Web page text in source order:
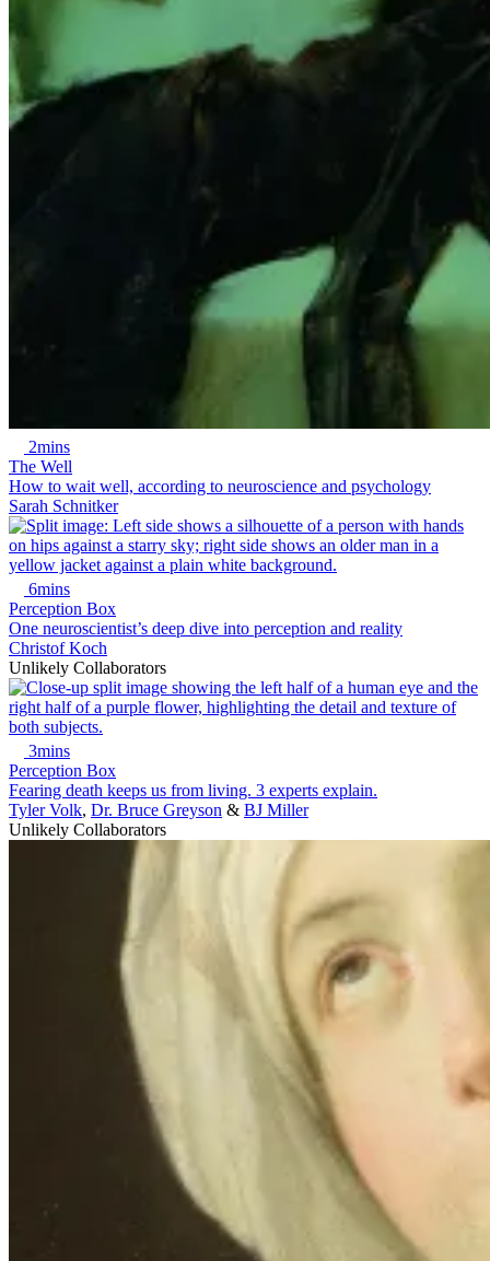
2mins
The Well
How to wait well, according to neuroscience and psychology
Sarah Schnitker
6mins
Perception Box
One neuroscientist’s deep dive into perception and reality
Christof Koch
Unlikely Collaborators
3mins
Perception Box
Fearing death keeps us from living. 3 experts explain.
Tyler Volk, Dr. Bruce Greyson & BJ Miller
Unlikely Collaborators